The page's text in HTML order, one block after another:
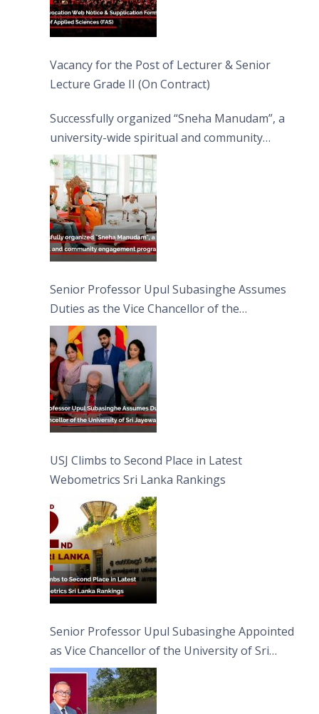
Vacancy for the Post of Lecturer & Senior
Lecture Grade II (On Contract)
Successfully organized “Sneha Manudam”, a
university-wide spiritual and community
engagement programme on the Asala Full
Moon Poya Day.
Senior Professor Upul Subasinghe Assumes
Duties as the Vice Chancellor of the
University of Sri Jayewardenepura
USJ Climbs to Second Place in Latest
Webometrics Sri Lanka Rankings
Senior Professor Upul Subasinghe Appointed
as Vice Chancellor of the University of Sri
Jayewardenepura